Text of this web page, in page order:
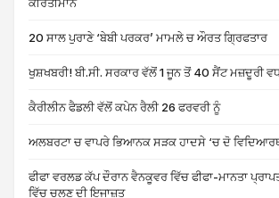
ਕੀਰਤੀਮਾਨ
20 ਸਾਲ ਪੁਰਾਣੇ ‘ਬੇਬੀ ਪਰਕਰ’ ਮਾਮਲੇ ਚ ਔਰਤ ਗ੍ਰਿਫਤਾਰ
ਖੁਸ਼ਖਬਰੀ! ਬੀ.ਸੀ. ਸਰਕਾਰ ਵੱਲੋਂ 1 ਜੂਨ ਤੋਂ 40 ਸੈਂਟ ਮਜ਼ਦੂਰੀ
ਕੈਰੀਲੀਨ ਫੈਡਲੀ ਵੱਲੋਂ ਕਪੇਨ ਰੈਲੀ 26 ਫਰਵਰੀ ਨੂੰ
ਅਲਬਰਟਾ ਚ ਵਾਪਰੇ ਭਿਆਨਕ ਸੜਕ ਹਾਦਸੇ ‘ਚ ਦੋ
ਫੀਫਾ ਵਰਲਡ ਕੱਪ ਦੌਰਾਨ ਵੈਨਕੂਵਰ ਵਿੱਚ ਫੀਫਾ-ਮਾਨਤਾ
ਵਿੱਚ ਚਲਣ ਦੀ ਇਜਾਜ਼ਤ